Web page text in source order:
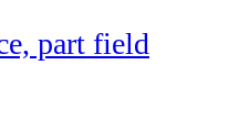
part field